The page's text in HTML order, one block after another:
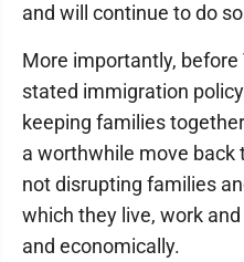
and will continue to do
More importantly,
stated immigration
keeping families
a worthwhile move
not disrupting families
which they live, work
and economically.